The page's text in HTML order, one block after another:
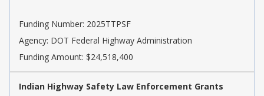
Funding Number: 2025TTPSF
Agency: DOT Federal Highway Administration
Funding Amount: $24,518,400
Indian Highway Safety Law Enforcement Grants